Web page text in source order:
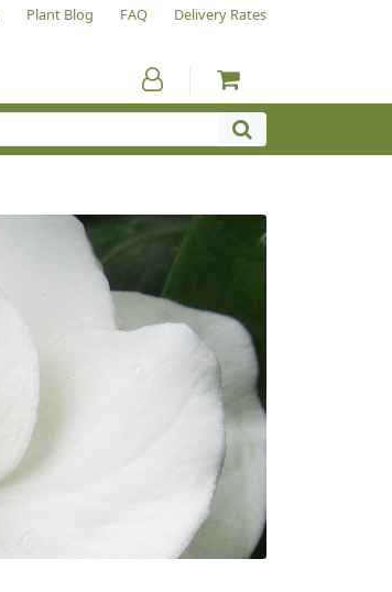
Plant Blog FAQ Delivery Rates